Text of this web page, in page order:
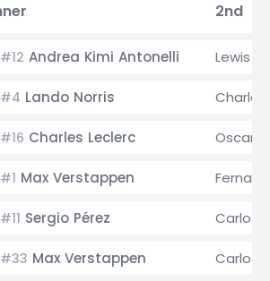
2nd
#12 Andrea Kimi Antonelli Lewis
#4 Lando Norris
#16 Charles Leclerc Oscar
#1 Max Verstappen
#11 Sergio Pérez Carlos
#33 Max Verstappen Carlos